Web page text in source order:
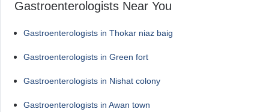
Gastroenterologists Near You
Gastroenterologists in Thokar niaz baig
Gastroenterologists in Green fort
Gastroenterologists in Nishat colony
Gastroenterologists in Awan town